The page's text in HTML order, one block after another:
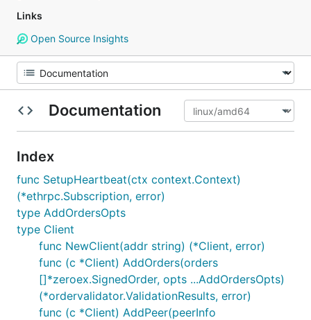
Links
Open Source Insights
Documentation
Index
func SetupHeartbeat(ctx context.Context)
(*ethrpc.Subscription, error)
type AddOrdersOpts
type Client
func NewClient(addr string) (*Client, error)
func (c *Client) AddOrders(orders
[]*zeroex.SignedOrder, opts ...AddOrdersOpts)
(*ordervalidator.ValidationResults, error)
func (c *Client) AddPeer(peerInfo